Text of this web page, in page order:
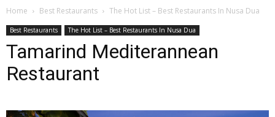
Home Best Restaurants The Hot List – Best Restaurants In Nusa Dua
Best Restaurants The Hot List – Best Restaurants In Nusa Dua
Tamarind Mediterannean
Restaurant